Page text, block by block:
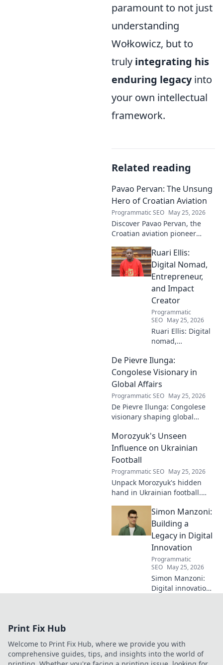
paramount to not just
understanding
Wołkowicz, but to
truly integrating his
enduring legacyinto
your own intellectual
framework.
Related reading
Pavao Pervan: The Unsung
Hero of Croatian Aviation
Programmatic SEO May 25, 2026
Discover Pavao Pervan, the
Croatian aviation pioneer
his untold story and incredible
contributions. Click to learn
more!
Ruari Ellis:
Digital Nomad,
Entrepreneur,
and Impact
Creator
Programmatic
SEO May 25, 2026
Ruari Ellis: Digital
nomad,
impact creator.
Follow his journey
shaping the future
making a
difference.
De Pievre Ilunga:
Congolese Visionary in
Global Affairs
Programmatic SEO May 25, 2026
De Pievre Ilunga: Congolese
visionary shaping global
unique perspective, and
legacy. Click to learn more!
Morozyuk's Unseen
Influence on Ukrainian
Football
Programmatic SEO May 25, 2026
Unpack Morozyuk's hidden
hand in Ukrainian football.
shaping the game. Click to
reveal all!
Simon Manzoni:
Building a
Legacy in Digital
Innovation
Programmatic
SEO May 25, 2026
Simon Manzoni:
Digital innovation
next generation.
Click to explore!
Print Fix Hub
Welcome to Print Fix Hub, where we provide you with
comprehensive guides, tips, and insights into the world of